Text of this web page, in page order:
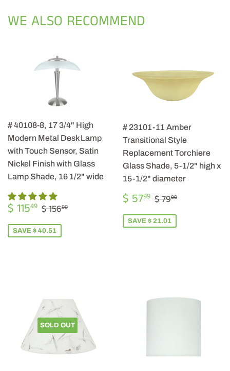
WE ALSO RECOMMEND
# 40108-8, 17 3/4" High
Modern Metal Desk Lamp
with Touch Sensor, Satin
Nickel Finish with Glass
Lamp Shade, 16 1/2" wide
SALE
PRICE
$ 11549 $
115.49
REGULAR PRICE
$ 15600
SAVE $ 40.51
# 23101-11 Amber
Transitional Style
Replacement Torchiere
Glass Shade, 5-1/2" high x
15-1/2" diameter
SALE
PRICE
$ 5799 $
57.99
REGULAR PRICE
$ 7900
SAVE $ 21.01
SOLD OUT